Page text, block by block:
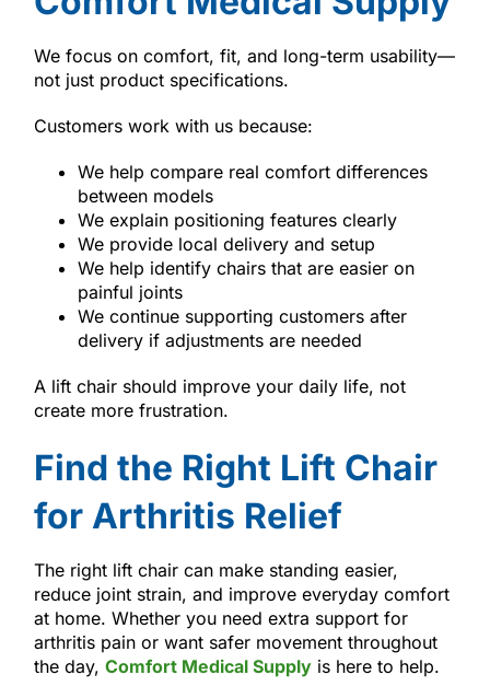
We focus on comfort, fit, and long-term usability—
not just product specifications.
Customers work with us because:
We help compare real comfort differences
between models
We explain positioning features clearly
We provide local delivery and setup
We help identify chairs that are easier on
painful joints
We continue supporting customers after
delivery if adjustments are needed
A lift chair should improve your daily life, not
create more frustration.
Find the Right Lift Chair
for Arthritis Relief
The right lift chair can make standing easier,
reduce joint strain, and improve everyday comfort
at home. Whether you need extra support for
arthritis pain or want safer movement throughout
the day, Comfort Medical Supplyis here to help.